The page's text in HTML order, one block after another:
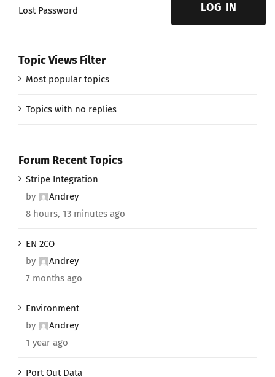
LOG IN
Lost Password
Topic Views Filter
Most popular topics
Topics with no replies
Forum Recent Topics
Stripe Integration
by
Andrey
8 hours, 13 minutes ago
EN 2CO
by
Andrey
7 months ago
Environment
by
Andrey
1 year ago
Port Out Data